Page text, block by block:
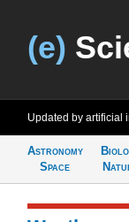
(e)
Updated by artificial
Astronomy
Space